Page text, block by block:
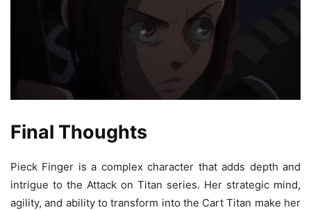
Final Thoughts
Pieck Finger is a complex character that adds depth and
intrigue to the Attack on Titan series. Her strategic mind,
agility, and ability to transform into the Cart Titan make her